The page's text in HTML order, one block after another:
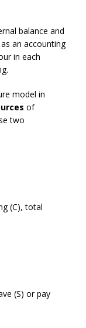
balance and
an accounting
in each
model in
of
two
(C), total
(S) or pay